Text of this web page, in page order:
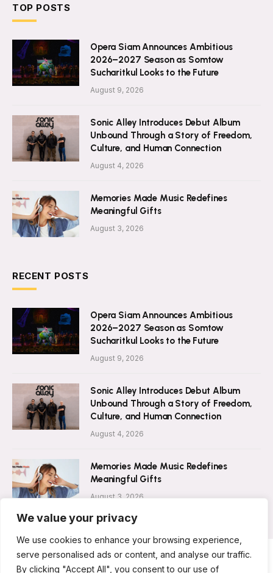
We value your privacy
We use cookies to enhance your browsing experience,
serve personalised ads or content, and analyse our traffic.
By clicking "Accept All", you consent to our use of
TOP POSTS
Opera Siam Announces Ambitious
2026–2027 Season as Somtow
Sucharitkul Looks to the Future
August 9, 2026
Sonic Alley Introduces Debut Album
Unbound Through a Story of Freedom,
Culture, and Human Connection
August 4, 2026
Memories Made Music Redefines
Meaningful Gifts
August 3, 2026
RECENT POSTS
Opera Siam Announces Ambitious
2026–2027 Season as Somtow
Sucharitkul Looks to the Future
August 9, 2026
Sonic Alley Introduces Debut Album
Unbound Through a Story of Freedom,
Culture, and Human Connection
August 4, 2026
Memories Made Music Redefines
Meaningful Gifts
August 3, 2026
ABOUT US CONTACT US PRIVACY POLICY